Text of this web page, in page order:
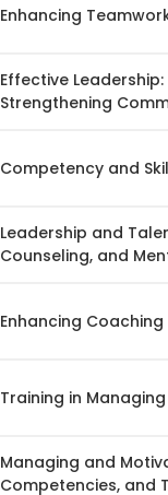
Enhancing
Effective
Strengthening
Competency and
Leadership and
Counseling, and
Enhancing
Training in
Managing and
Competencies, and